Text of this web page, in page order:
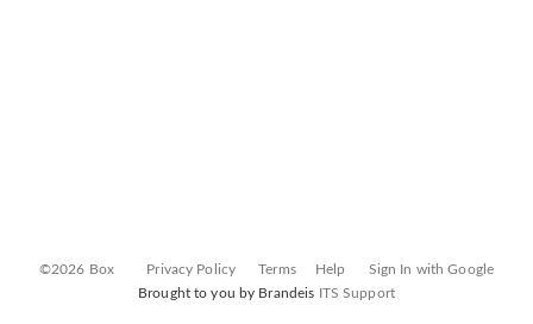
©2026 Box Privacy Policy Terms Help
Sign In with Google
Brought to you by Brandeis ITS Support